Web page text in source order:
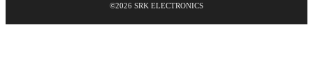
©2026 SRK ELECTRONICS